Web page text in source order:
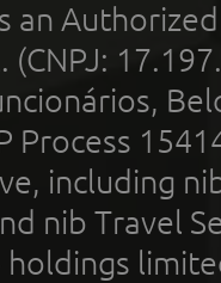
an
(CNPJ:
Process
including
nib Travel